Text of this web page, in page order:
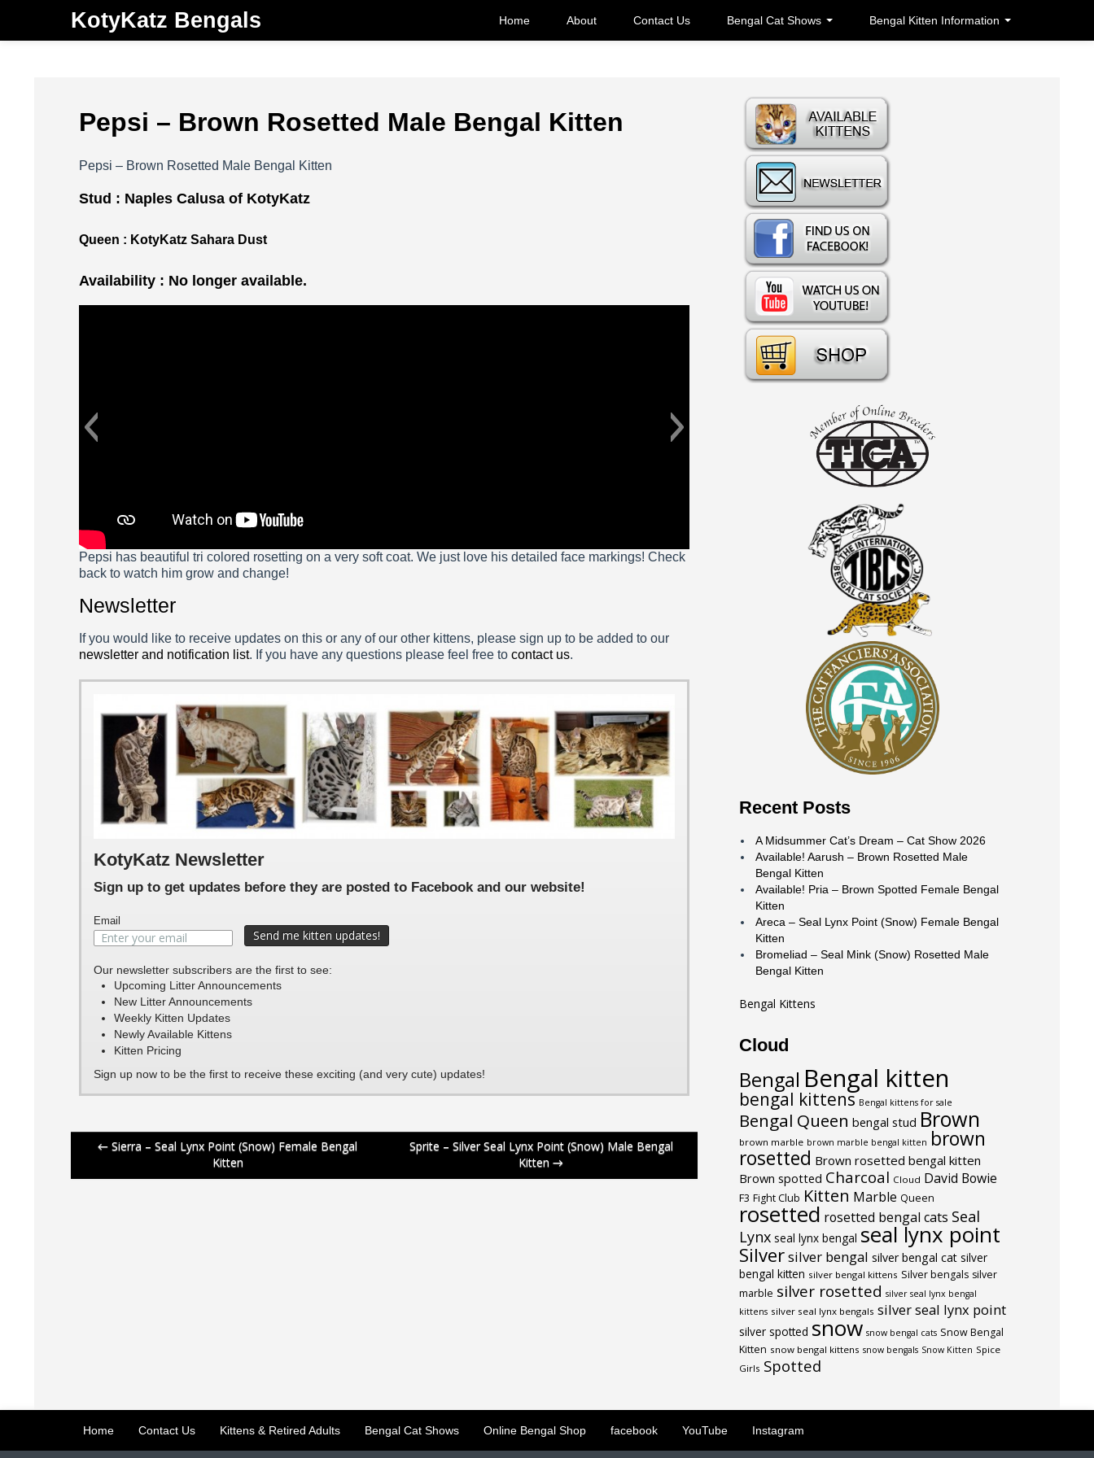
KotyKatz Bengals Home About Contact Us Bengal Cat Shows Bengal Kitten Information
Pepsi – Brown Rosetted Male Bengal Kitten
Pepsi – Brown Rosetted Male Bengal Kitten
Stud : Naples Calusa of KotyKatz
Queen : KotyKatz Sahara Dust
Availability : No longer available.
Pepsi 5 Weeks
pepsi 2 weeks
Pepsi 1 Week
Pepsi has beautiful tri colored rosetting on a very soft coat. We just love his detailed face markings! Check
back to watch him grow and change!
Newsletter
If you would like to receive updates on this or any of our other kittens, please sign up to be added to our
newsletter and notification list. If you have any questions please feel free to contact us.
KotyKatz Newsletter
Sign up to get updates before they are posted to Facebook and our website!
Email
Our newsletter subscribers are the first to see:
Upcoming Litter Announcements
New Litter Announcements
Weekly Kitten Updates
Newly Available Kittens
Kitten Pricing
Sign up now to be the first to receive these exciting (and very cute) updates!
Post
navigation
← Sierra – Seal Lynx Point (Snow) Female Bengal
Kitten
Sprite – Silver Seal Lynx Point (Snow) Male Bengal
Kitten →
Recent Posts
A Midsummer Cat’s Dream – Cat Show 2026
Available! Aarush – Brown Rosetted Male
Bengal Kitten
Available! Pria – Brown Spotted Female Bengal
Kitten
Areca – Seal Lynx Point (Snow) Female Bengal
Kitten
Bromeliad – Seal Mink (Snow) Rosetted Male
Bengal Kitten
Bengal Kittens
Cloud
Bengal Bengal kitten
bengal kittens Bengal kittens for sale
Bengal Queen bengal stud Brown
brown marble brown marble bengal kitten brown
rosetted Brown rosetted bengal kitten
Brown spotted Charcoal Cloud David Bowie
F3 Fight Club Kitten Marble Queen
rosetted rosetted bengal cats Seal
Lynx seal lynx bengal seal lynx point
Silversilver bengal silver bengal cat silver
bengal kitten silver bengal kittens Silver bengals silver
marble silver rosetted silver seal lynx bengal
kittens silver seal lynx bengals silver seal lynx point
silver spotted snow snow bengal cats Snow Bengal
Kitten snow bengal kittens snow bengals Snow Kitten Spice
Girls Spotted
Home Contact Us Kittens & Retired Adults Bengal Cat Shows Online Bengal Shop facebook YouTube Instagram